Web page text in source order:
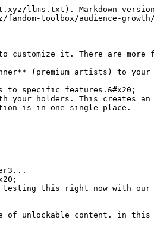
llms.txt). Markdown
toolbox/audience-
it. There are more
(premium artists) to
to specific features.&#x20;
your holders. This creates
is in one single place.
testing this right now with
of unlockable content.